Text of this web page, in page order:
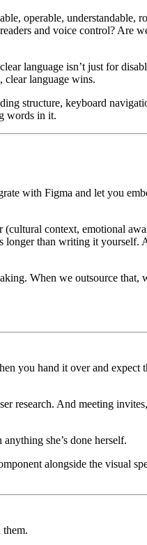
operable, understandable,
and voice control? Are
language isn’t just for
clear language wins.
structure, keyboard
words in it.
with Figma and let you
context, emotional
longer than writing it yourself.
When we outsource that,
you hand it over and expect
research. And meeting
she’s done herself.
alongside the visual